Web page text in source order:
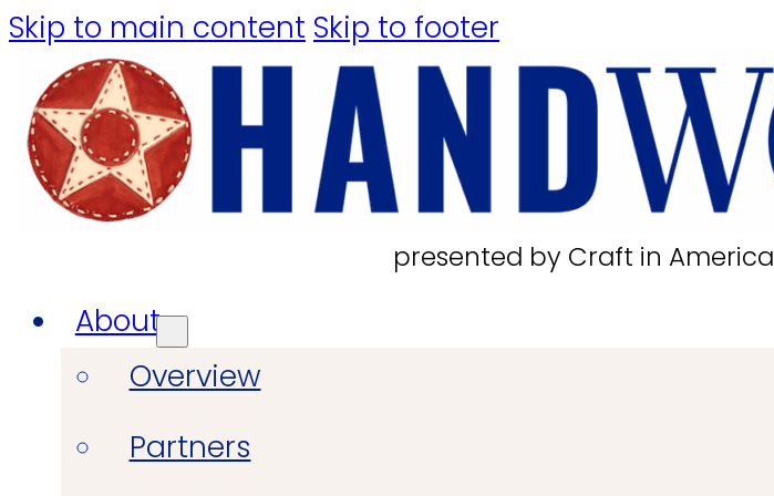
Skip to main content Skip to footer
presented by Craft in America
About
Overview
Partners